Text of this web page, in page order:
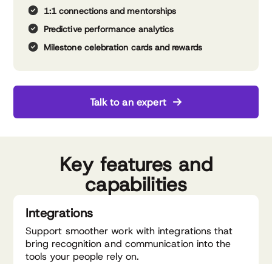
1:1 connections and mentorships
Predictive performance analytics
Milestone celebration cards and rewards
Talk to an expert
Key features and
capabilities
Integrations
Support smoother work with integrations that
bring recognition and communication into the
tools your people rely on.